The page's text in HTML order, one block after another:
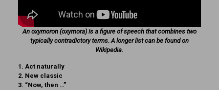
An oxymoron (oxymora) is a figure of speech that combines two
typically contradictory terms. A longer list can be found on
Wikipedia.
1. Act naturally
2. New classic
3. “Now, then …”